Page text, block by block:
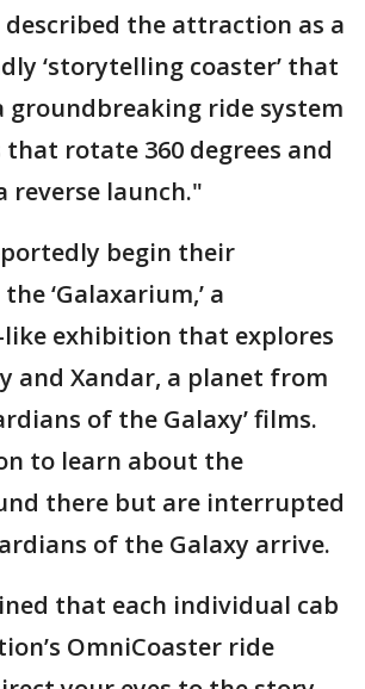
described the attraction as a
‘storytelling coaster’ that
ride system
rotate 360 degrees and
reverse launch."
begin their
‘Galaxarium,’ a
exhibition that explores
and Xandar, a planet from
of the Galaxy’ films.
to learn about the
there but are interrupted
of the Galaxy arrive.
that each individual cab
OmniCoaster ride